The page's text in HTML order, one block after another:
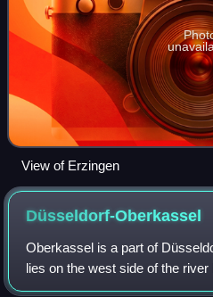
View of Erzingen
Düsseldorf-Oberkassel
Oberkassel is a part of
lies on the west side of the
the central district of